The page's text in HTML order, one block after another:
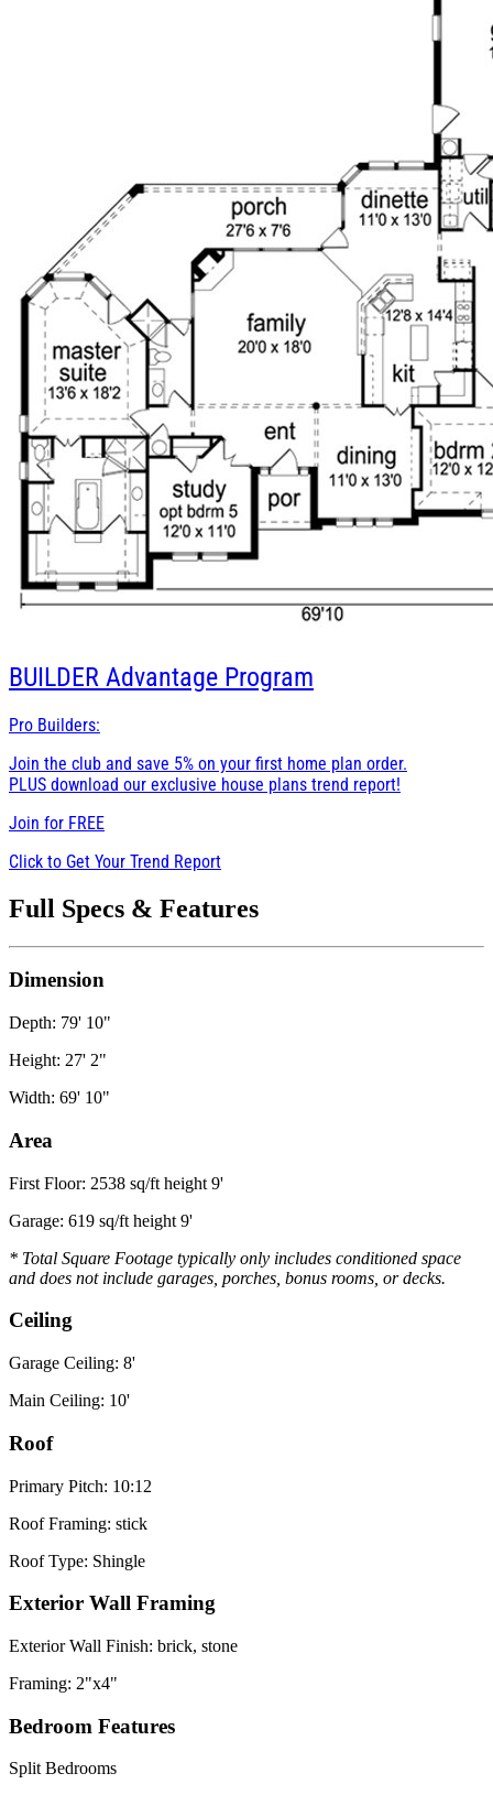
BUILDER Advantage Program
Pro Builders:
Join the club and save 5% on your first home plan order.
PLUS download our exclusive house plans trend report!
Join for FREE
Click to Get Your Trend Report
Full Specs & Features
Dimension
Depth: 79' 10"
Height: 27' 2"
Width: 69' 10"
Area
First Floor: 2538 sq/ft height 9'
Garage: 619 sq/ft height 9'
* Total Square Footage typically only includes conditioned space
and does not include garages, porches, bonus rooms, or decks.
Ceiling
Garage Ceiling: 8'
Main Ceiling: 10'
Roof
Primary Pitch: 10:12
Roof Framing: stick
Roof Type: Shingle
Exterior Wall Framing
Exterior Wall Finish: brick, stone
Framing: 2"x4"
Bedroom Features
Split Bedrooms